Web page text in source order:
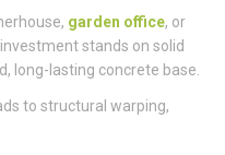
garden office, or
stands on solid
long-lasting concrete base.
to structural warping,